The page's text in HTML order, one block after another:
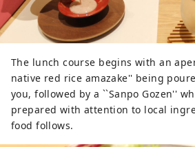
The lunch course begins with an
native red rice amazake'' being
you, followed by a ``Sanpo Gozen''
prepared with attention to local
food follows.